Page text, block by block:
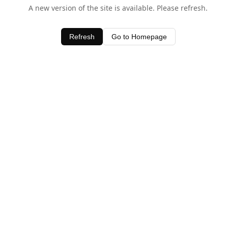
A new version of the site is available. Please refresh.
Refresh Go to Homepage